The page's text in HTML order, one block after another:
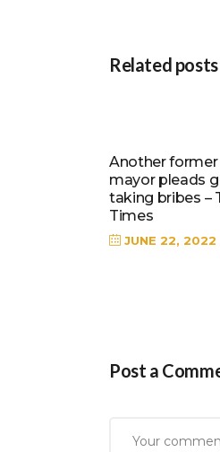
Related posts
Another
mayor pleads
taking bribes –
Times
JUNE 22, 2022
Post a